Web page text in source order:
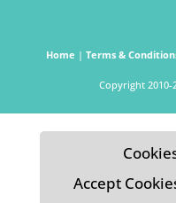
Home | Terms &
Copyright
Accept